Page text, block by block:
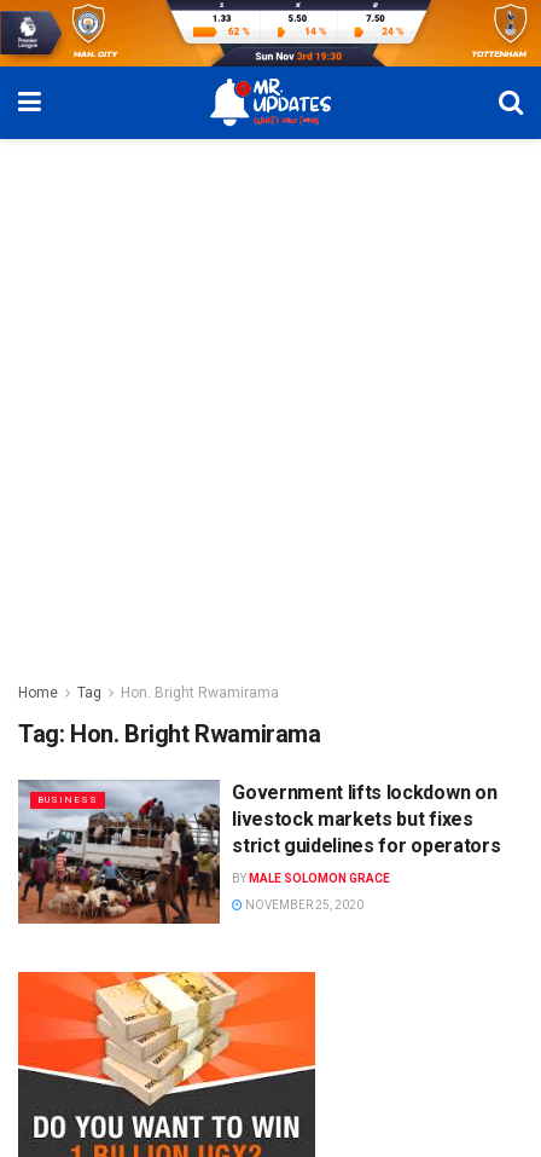
Home Tag Hon. Bright Rwamirama
Tag: Hon. Bright Rwamirama
BUSINESS
Government lifts lockdown on
livestock markets but fixes
strict guidelines for operators
BY MALE SOLOMON GRACE
NOVEMBER 25, 2020